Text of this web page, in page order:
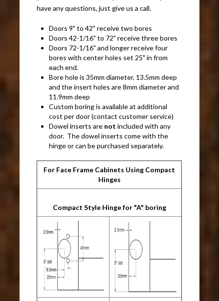
have any questions, just give us a call.
Doors 9" to 42" receive two bores
Doors 42-1/16" to 72" receive three bores
Doors 72-1/16" and longer receive four
bores with center holes set 25" in from
each end.
Bore hole is 35mm diameter, 13.5mm deep
and the insert holes are 8mm diameter and
11.9mm deep
Custom boring is available at additional
cost per door (contact customer service)
Dowel inserts are notincluded with any
door. The dowel inserts come with the
hinge or can be purchased separately.
For Face Frame Cabinets Using Compact
Hinges
Compact Style Hinge for "A" boring